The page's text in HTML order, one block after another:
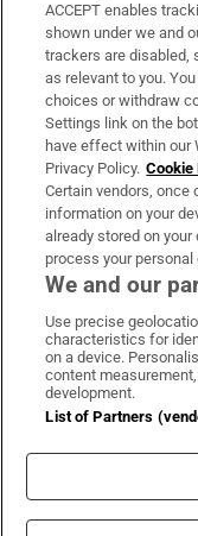
Support
About Us
Irish Times
OUR PARTNERS:
ACCEPT enables
shown under we and
trackers are disabled,
as relevant to you.
choices or withdraw
Settings link on the
have effect within our
Privacy Policy. Cookie
Certain vendors, once
information on your
already stored on
process your personal
We and our
Use precise
characteristics for
on a device.
content
development.
List of Partners